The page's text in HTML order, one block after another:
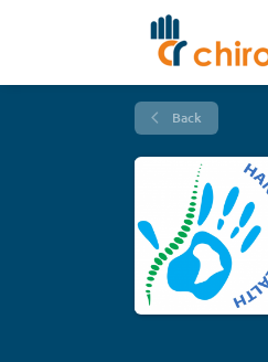
Back